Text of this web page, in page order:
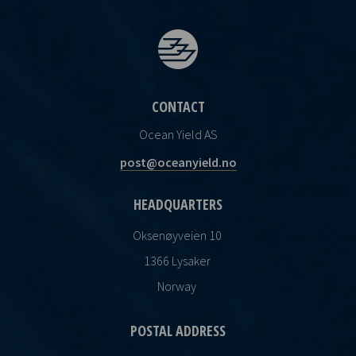
CONTACT
Ocean Yield AS
post@oceanyield.no
HEADQUARTERS
Oksenøyveien 10
1366 Lysaker
Norway
POSTAL ADDRESS